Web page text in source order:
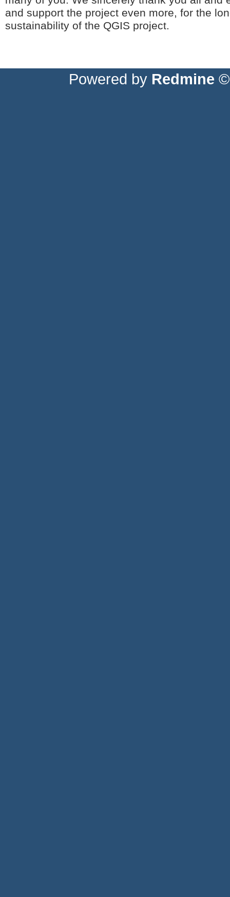
and support the project even more, for the
sustainability of the QGIS project.
Powered by Redmine ©